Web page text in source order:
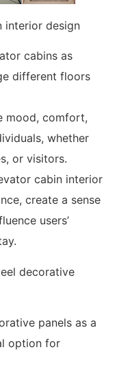
interior design
cabins as
different floors
mood, comfort,
whether
or visitors.
cabin interior
create a sense
users’
decorative
panels as a
option for